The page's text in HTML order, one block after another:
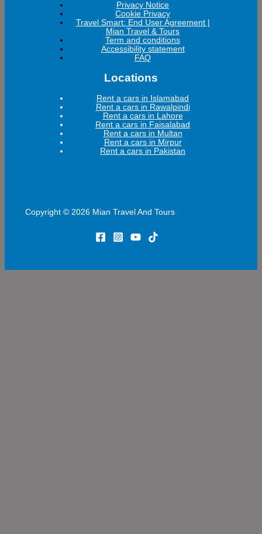
Privacy Notice
Cookie Privacy
Travel Smart: End User Agreement |
Mian Travel & Tours
Term and conditions
Accessibility statement
FAQ
Locations
Rent a cars in Islamabad
Rent a cars in Rawalpindi
Rent a cars in Lahore
Rent a cars in Faisalabad
Rent a cars in Multan
Rent a cars in Mirpur
Rent a cars in Pakistan
Copyright © 2026 Mian Travel And Tours